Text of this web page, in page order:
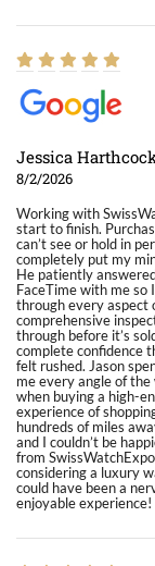
Jessica
8/2/2026
Working with
start to finish.
can’t see or hold in
completely put my
He patiently
FaceTime with me so
through every aspect
comprehensive
through before it’s
complete confidence
felt rushed. Jason
me every angle of
when buying a high-
experience of
hundreds of miles
and I couldn’t be
from
considering a luxury
could have been a
enjoyable experience!